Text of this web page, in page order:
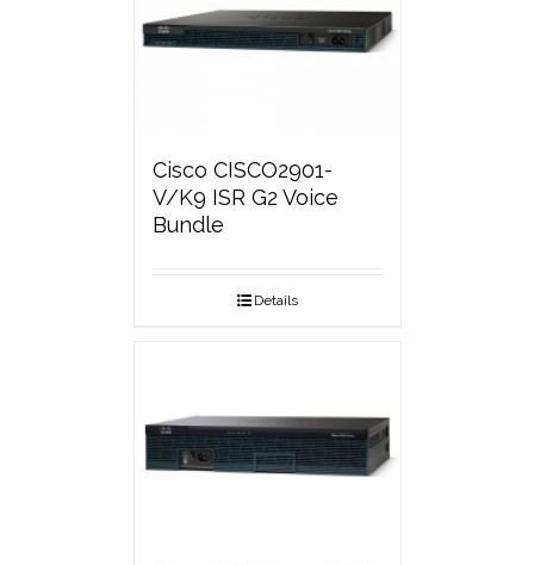
Cisco CISCO2901-
V/K9 ISR G2 Voice
Bundle
Details